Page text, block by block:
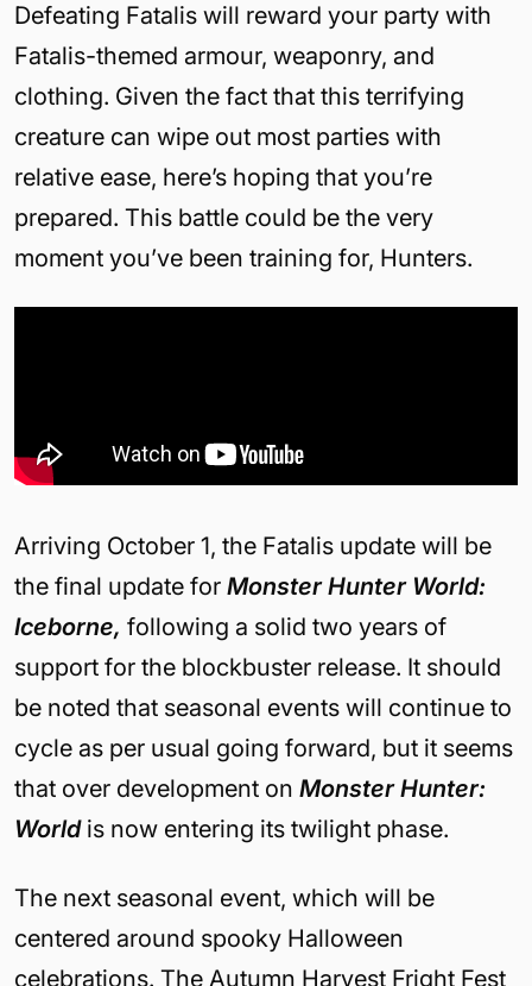
Defeating Fatalis will reward your party with
Fatalis-themed armour, weaponry, and
clothing. Given the fact that this terrifying
creature can wipe out most parties with
relative ease, here’s hoping that you’re
prepared. This battle could be the very
moment you’ve been training for, Hunters.
Arriving October 1, the Fatalis update will be
the final update for Monster Hunter World:
Iceborne, following a solid two years of
support for the blockbuster release. It should
be noted that seasonal events will continue to
cycle as per usual going forward, but it seems
that over development on Monster Hunter:
Worldis now entering its twilight phase.
The next seasonal event, which will be
centered around spooky Halloween
celebrations. The Autumn Harvest Fright Fest